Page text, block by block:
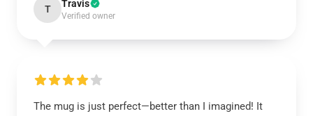
T Travis
Verified owner
The mug is just perfect—better than I imagined! It